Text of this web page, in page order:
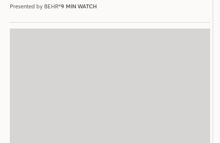
Presented by BEHR®9 MIN WATCH